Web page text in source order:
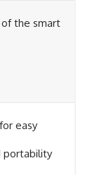
of the smart
easy
portability